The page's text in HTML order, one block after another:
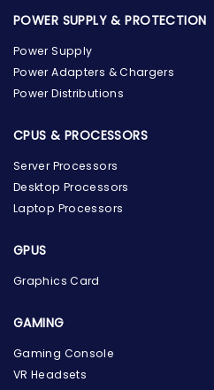
the Hardware Box
Online & ready to help
POWER SUPPLY & PROTECTION
Power Supply
Power Adapters & Chargers
Power Distributions
CPUS & PROCESSORS
Server Processors
Desktop Processors
Laptop Processors
GPUS
Graphics Card
GAMING
Gaming Console
VR Headsets